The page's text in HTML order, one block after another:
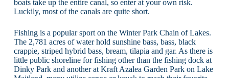
boats take up the entire canal, so enter at your own risk.
Luckily, most of the canals are quite short.
Fishing is a popular sport on the Winter Park Chain of Lakes.
The 2,781 acres of water hold sunshine bass, bass, black
crappie, striped hybrid bass, bream, tilapia and gar. As there is
little public shoreline for fishing other than the fishing dock at
Dinky Park and another at Kraft Azalea Garden Park on Lake